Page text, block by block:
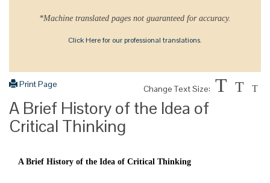
*Machine translated pages not guaranteed for accuracy.
Click Here for our professional translations.
Print Page Change Text Size: T T T
A Brief History of the Idea of
Critical Thinking
A Brief History of the Idea of Critical Thinking